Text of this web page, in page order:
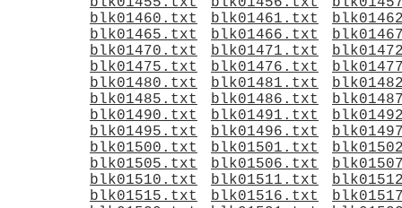
blk01460.txt
blk01461.txt
blk01465.txt
blk01466.txt
blk01470.txt
blk01471.txt
blk01475.txt
blk01476.txt
blk01480.txt
blk01481.txt
blk01485.txt
blk01486.txt
blk01490.txt
blk01491.txt
blk01495.txt
blk01496.txt
blk01500.txt
blk01501.txt
blk01505.txt
blk01506.txt
blk01510.txt
blk01511.txt
blk01515.txt
blk01516.txt